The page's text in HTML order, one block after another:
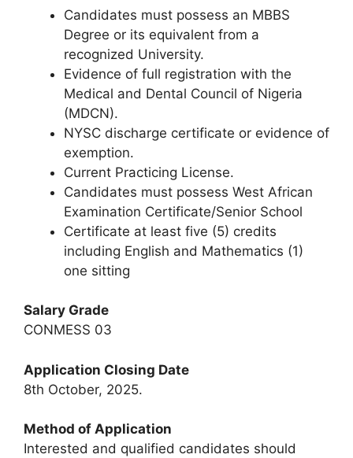
Candidates must possess an MBBS
Degree or its equivalent from a
recognized University.
Evidence of full registration with the
Medical and Dental Council of Nigeria
(MDCN).
NYSC discharge certificate or evidence of
exemption.
Current Practicing License.
Candidates must possess West African
Examination Certificate/Senior School
Certificate at least five (5) credits
including English and Mathematics (1)
one sitting
Salary Grade
CONMESS 03
Application Closing Date
8th October, 2025.
Method of Application
Interested and qualified candidates should